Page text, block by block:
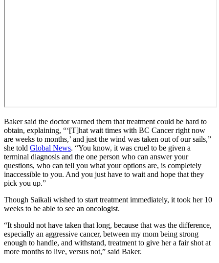
Baker said the doctor warned them that treatment could be hard to
obtain, explaining, “‘[T]hat wait times with BC Cancer right now
are weeks to months,’ and just the wind was taken out of our sails,”
she told Global News. “You know, it was cruel to be given a
terminal diagnosis and the one person who can answer your
questions, who can tell you what your options are, is completely
inaccessible to you. And you just have to wait and hope that they
pick you up.”
Though Saikali wished to start treatment immediately, it took her 10
weeks to be able to see an oncologist.
“It should not have taken that long, because that was the difference,
especially an aggressive cancer, between my mom being strong
enough to handle, and withstand, treatment to give her a fair shot at
more months to live, versus not,” said Baker.